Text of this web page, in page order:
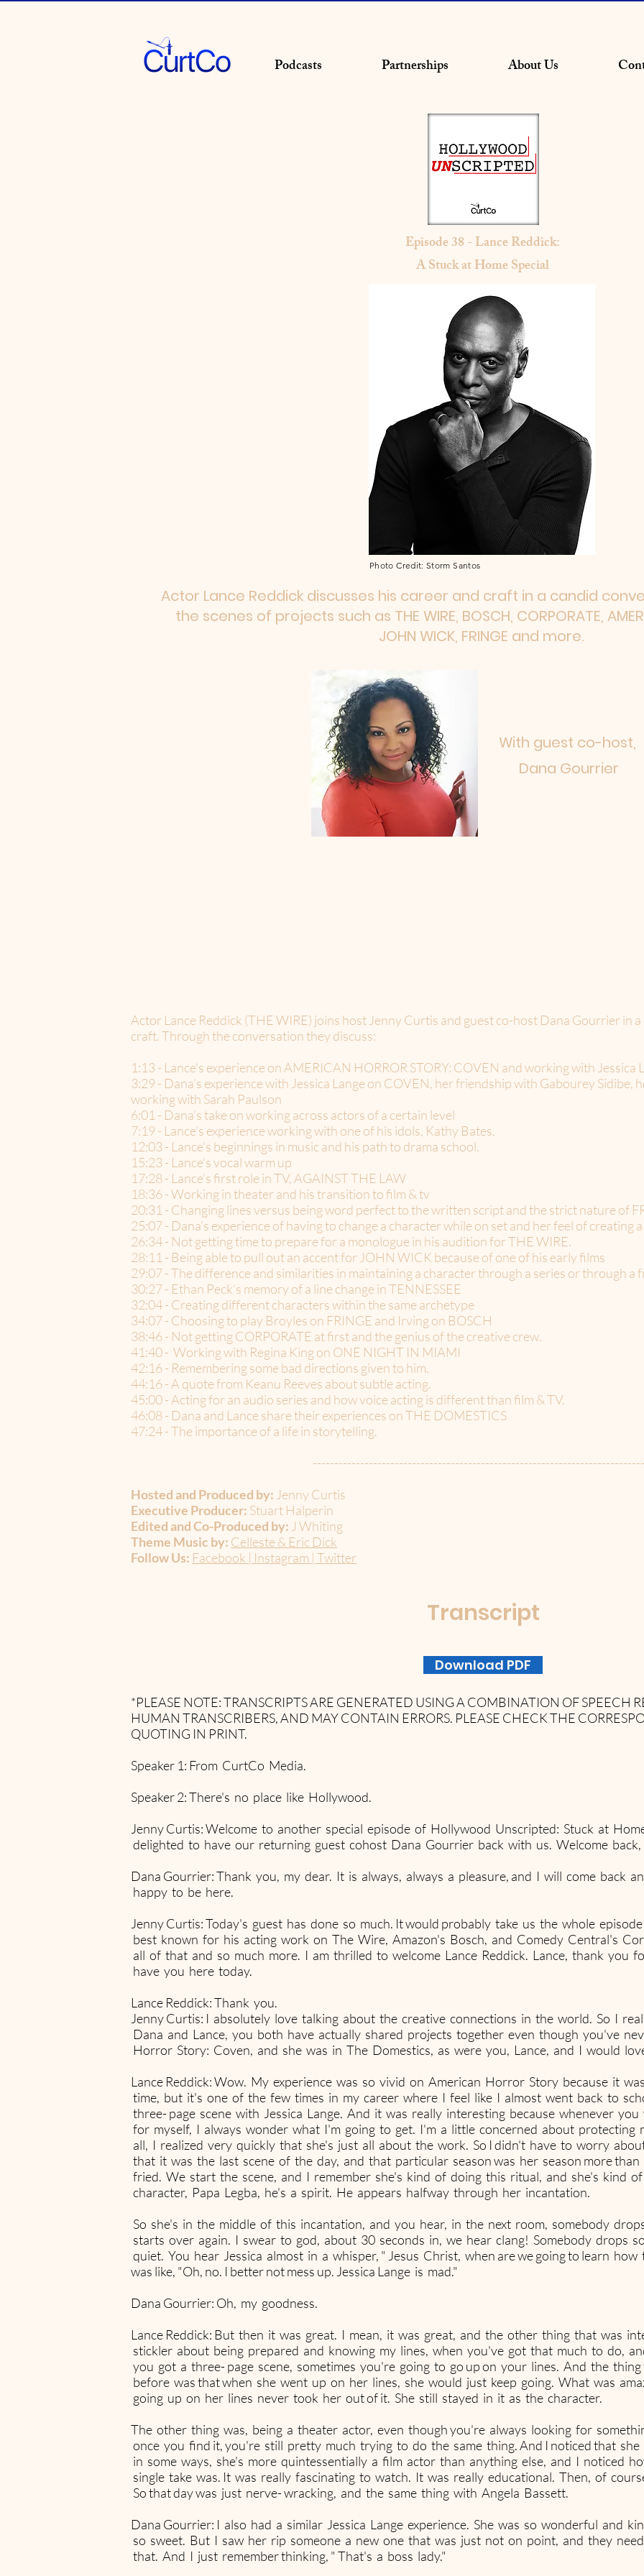
Podcasts Partnerships About Us
Episode 38 - Lance Reddick:
A Stuck at Home Special
Photo Credit: Storm Santos
Actor Lance Reddick discusses his career and craft in a candid
the scenes of projects such as THE WIRE, BOSCH, CORPORATE,
JOHN WICK, FRINGE and more.
With guest co-host,
Dana Gourrier
Actor Lance Reddick (THE WIRE) joins host Jenny Curtis and guest co-host Dana Gourrier in
craft. Through the conversation they discuss:
1:13 - Lance's experience on AMERICAN HORROR STORY: COVEN and working with Jessica
3:29 - Dana’s experience with Jessica Lange on COVEN, her friendship with Gabourey Sidibe,
working with Sarah Paulson
6:01 - Dana’s take on working across actors of a certain level
7:19 - Lance’s experience working with one of his idols, Kathy Bates.
12:03 - Lance’s beginnings in music and his path to drama school.
15:23 - Lance’s vocal warm up
17:28 - Lance’s first role in TV, AGAINST THE LAW
18:36 - Working in theater and his transition to film & tv
20:31 - Changing lines versus being word perfect to the written script and the strict nature of
25:07 - Dana’s experience of having to change a character while on set and her feel of
26:34 - Not getting time to prepare for a monologue in his audition for THE WIRE.
28:11 - Being able to pull out an accent for JOHN WICK because of one of his early films
29:07 - The difference and similarities in maintaining a character through a series or through a
30:27 - Ethan Peck’s memory of a line change in TENNESSEE
32:04 - Creating different characters within the same archetype
34:07 - Choosing to play Broyles on FRINGE and Irving on BOSCH
38:46 - Not getting CORPORATE at first and the genius of the creative crew.
41:40 - Working with Regina King on ONE NIGHT IN MIAMI
42:16 - Remembering some bad directions given to him.
44:16 - A quote from Keanu Reeves about subtle acting.
45:00 - Acting for an audio series and how voice acting is different than film & TV.
46:08 - Dana and Lance share their experiences on THE DOMESTICS
47:24 - The importance of a life in storytelling.
Hosted and Produced by: Jenny Curtis
Executive Producer: Stuart Halperin
Edited and Co-Produced by: J Whiting
Theme Music by: Celleste & Eric Dick
Follow Us: Facebook | Instagram | Twitter
Transcript
*PLEASE NOTE: TRANSCRIPTS ARE GENERATED USING A COMBINATION OF SPEECH
HUMAN TRANSCRIBERS, AND MAY CONTAIN ERRORS. PLEASE CHECK THE
QUOTING IN PRINT.
Speaker 1: From CurtCo Media.
Speaker 2: There's no place like Hollywood.
Jenny Curtis: Welcome to another special episode of Hollywood Unscripted: Stuck at
delighted to have our returning guest cohost Dana Gourrier back with us. Welcome back,
Dana Gourrier: Thank you, my dear. It is always, always a pleasure, and I will come back
happy to be here.
Jenny Curtis: Today's guest has done so much. It would probably take us the whole
best known for his acting work on The Wire, Amazon's Bosch, and Comedy Central's
all of that and so much more. I am thrilled to welcome Lance Reddick. Lance, thank you
have you here today.
Lance Reddick: Thank you.
Jenny Curtis: I absolutely love talking about the creative connections in the world. So I
Dana and Lance, you both have actually shared projects together even though you've
Horror Story: Coven, and she was in The Domestics, as were you, Lance, and I would
Lance Reddick: Wow. My experience was so vivid on American Horror Story because it
time, but it's one of the few times in my career where I feel like I almost went back to
three- page scene with Jessica Lange. And it was really interesting because whenever
for myself, I always wonder what I'm going to get. I'm a little concerned about
all, I realized very quickly that she's just all about the work. So I didn't have to worry
that it was the last scene of the day, and that particular season was her season more
fried. We start the scene, and I remember she's kind of doing this ritual, and she's kind
character, Papa Legba, he's a spirit. He appears halfway through her incantation.
So she's in the middle of this incantation, and you hear, in the next room, somebody
starts over again. I swear to god, about 30 seconds in, we hear clang! Somebody drops
quiet. You hear Jessica almost in a whisper, " Jesus Christ, when are we going to learn
was like, "Oh, no. I better not mess up. Jessica Lange is mad."
Dana Gourrier: Oh, my goodness.
Lance Reddick: But then it was great. I mean, it was great, and the other thing that was
stickler about being prepared and knowing my lines, when you've got that much to do,
you got a three- page scene, sometimes you're going to go up on your lines. And the
before was that when she went up on her lines, she would just keep going. What was
going up on her lines never took her out of it. She still stayed in it as the character.
The other thing was, being a theater actor, even though you're always looking for
once you find it, you're still pretty much trying to do the same thing. And I noticed that
in some ways, she's more quintessentially a film actor than anything else, and I noticed
single take was. It was really fascinating to watch. It was really educational. Then, of
So that day was just nerve- wracking, and the same thing with Angela Bassett.
Dana Gourrier: I also had a similar Jessica Lange experience. She was so wonderful and
so sweet. But I saw her rip someone a new one that was just not on point, and they
that. And I just remember thinking, " That's a boss lady."
Download PDF